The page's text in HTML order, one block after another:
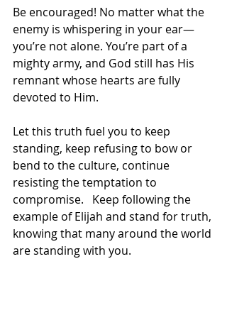
Be encouraged! No matter what the
enemy is whispering in your ear—
you’re not alone. You’re part of a
mighty army, and God still has His
remnant whose hearts are fully
devoted to Him.
Let this truth fuel you to keep
standing, keep refusing to bow or
bend to the culture, continue
resisting the temptation to
compromise.   Keep following the
example of Elijah and stand for truth,
knowing that many around the world
are standing with you.